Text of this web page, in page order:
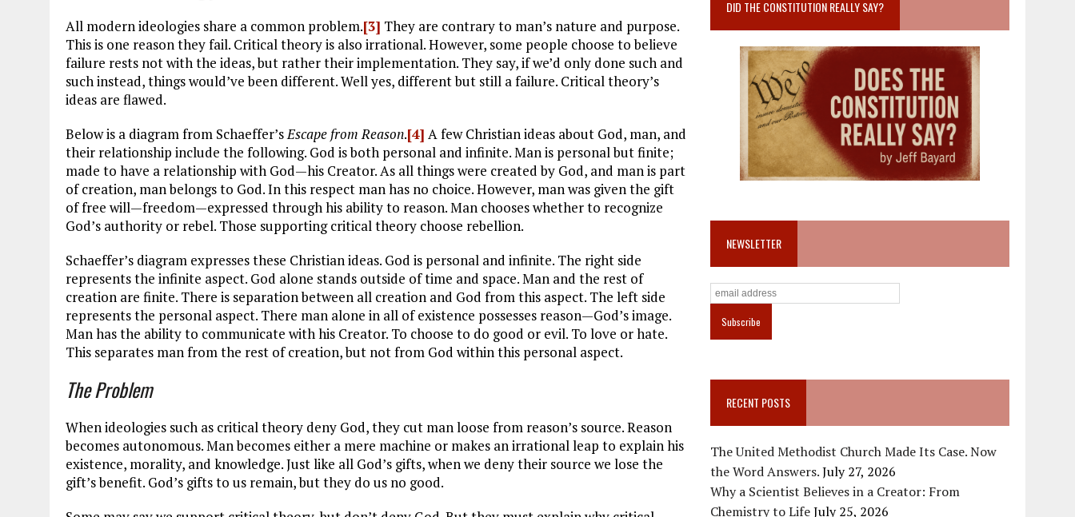
All modern ideologies share a common problem.[3] They are contrary to man’s nature and purpose.
This is one reason they fail. Critical theory is also irrational. However, some people choose to believe
failure rests not with the ideas, but rather their implementation. They say, if we’d only done such and
such instead, things would’ve been different. Well yes, different but still a failure. Critical theory’s
ideas are flawed.
Below is a diagram from Schaeffer’s Escape from Reason.[4] A few Christian ideas about God, man, and
their relationship include the following. God is both personal and infinite. Man is personal but finite;
made to have a relationship with God—his Creator. As all things were created by God, and man is part
of creation, man belongs to God. In this respect man has no choice. However, man was given the gift
of free will—freedom—expressed through his ability to reason. Man chooses whether to recognize
God’s authority or rebel. Those supporting critical theory choose rebellion.
Schaeffer’s diagram expresses these Christian ideas. God is personal and infinite. The right side
represents the infinite aspect. God alone stands outside of time and space. Man and the rest of
creation are finite. There is separation between all creation and God from this aspect. The left side
represents the personal aspect. There man alone in all of existence possesses reason—God’s image.
Man has the ability to communicate with his Creator. To choose to do good or evil. To love or hate.
This separates man from the rest of creation, but not from God within this personal aspect.
The Problem
When ideologies such as critical theory deny God, they cut man loose from reason’s source. Reason
becomes autonomous. Man becomes either a mere machine or makes an irrational leap to explain his
existence, morality, and knowledge. Just like all God’s gifts, when we deny their source we lose the
gift’s benefit. God’s gifts to us remain, but they do us no good.
DID THE CONSTITUTION REALLY SAY?
NEWSLETTER
RECENT POSTS
The United Methodist Church Made Its Case. Now
the Word Answers.July 27, 2026
Why a Scientist Believes in a Creator: From
Chemistry to LifeJuly 25, 2026